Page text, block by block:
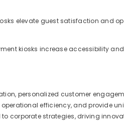
elevate guest satisfaction and
kiosks increase accessibility
personalized customer
efficiency, and provide
corporate strategies, driving